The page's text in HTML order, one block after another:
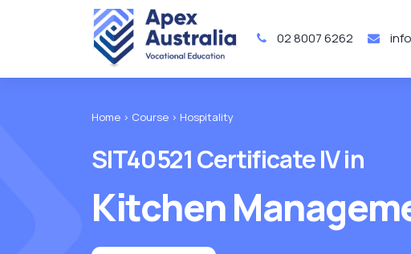
02 8007 6262
Home > Course > Hospitality
SIT40521 Certificate IV in
Kitchen